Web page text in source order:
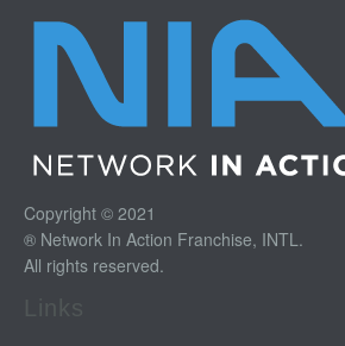
Copyright © 2021
® Network In Action Franchise, INTL.
All rights reserved.